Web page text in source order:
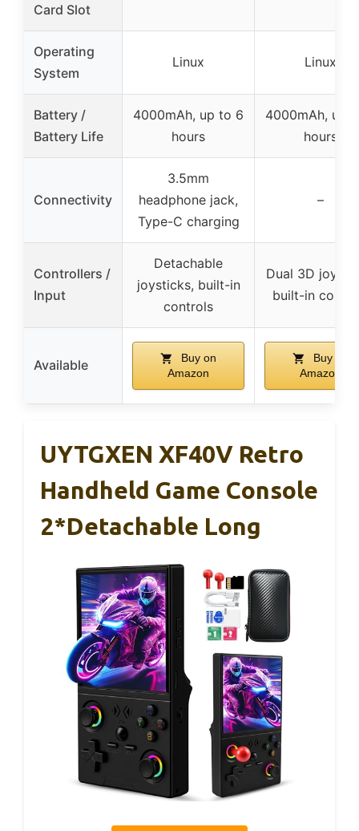
Card Slot
Operating
System
Linux Linux
Battery /
Battery Life
4000mAh, up to 6
hours
4000mAh, up
hours
Connectivity
3.5mm
headphone jack,
Type-C charging
–
Controllers /
Input
Detachable
joysticks, built-in
controls
Dual 3D
built-in
Available
Buy on
Amazon
Buy on
Amazon
UYTGXEN XF40V Retro
Handheld Game Console
2*Detachable Long